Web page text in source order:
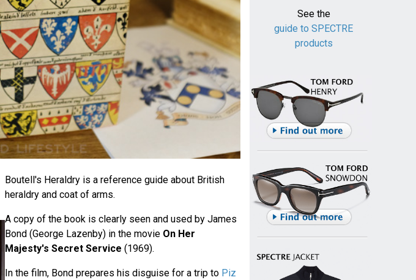
Boutell's Heraldry is a reference guide about British
heraldry and coat of arms.
A copy of the book is clearly seen and used by James
Bond (George Lazenby) in the movie On Her
Majesty's Secret Service (1969).
In the film, Bond prepares his disguise for a trip to Piz
See the
guide to SPECTRE
products